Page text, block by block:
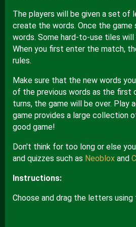
The players will be given a set of
create the words. Once the
words. Some hard-to-use tiles
When you first enter the match,
rules.
Make sure that the new words
of the previous words as the first
turns, the game will be over.
game provides a large collection
good game!
Don't think for too long or else
and quizzes such as Neobloxand
Instructions:
Choose and drag the letters